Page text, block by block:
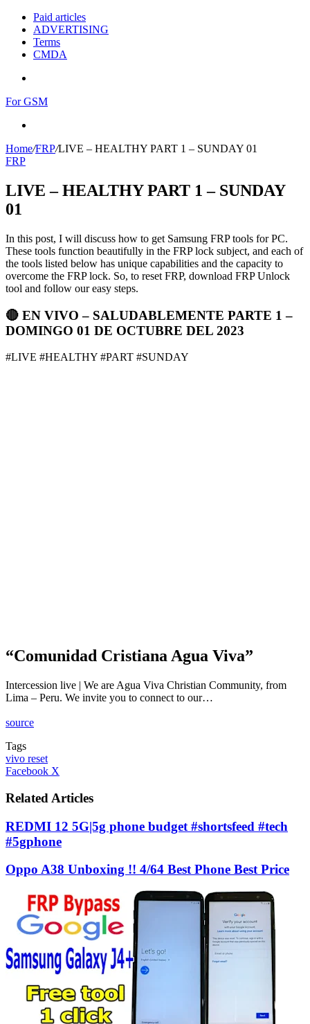
Paid articles
ADVERTISING
Terms
CMDA
For GSM
Home/FRP/LIVE – HEALTHY PART 1 – SUNDAY 01
FRP
LIVE – HEALTHY PART 1 – SUNDAY
01
In this post, I will discuss how to get Samsung FRP tools for PC.
These tools function beautifully in the FRP lock subject, and each of
the tools listed below has unique capabilities and the capacity to
overcome the FRP lock. So, to reset FRP, download FRP Unlock
tool and follow our easy steps.
🔴 EN VIVO – SALUDABLEMENTE PARTE 1 –
DOMINGO 01 DE OCTUBRE DEL 2023
#LIVE #HEALTHY #PART #SUNDAY
“Comunidad Cristiana Agua Viva”
Intercession live | We are Agua Viva Christian Community, from
Lima – Peru. We invite you to connect to our…
source
Tags
vivo reset
Facebook X
Email
Related Articles
REDMI 12 5G|5g phone budget #shortsfeed #tech
#5gphone
Oppo A38 Unboxing !! 4/64 Best Phone Best Price